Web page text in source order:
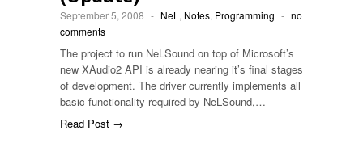
September 5, 2008 - NeL , Notes, Programming - no
comments
The project to run NeLSound on top of Microsoft’s
new XAudio2 API is already nearing it’s final stages
of development. The driver currently implements all
basic functionality required by NeLSound,…
Read Post →